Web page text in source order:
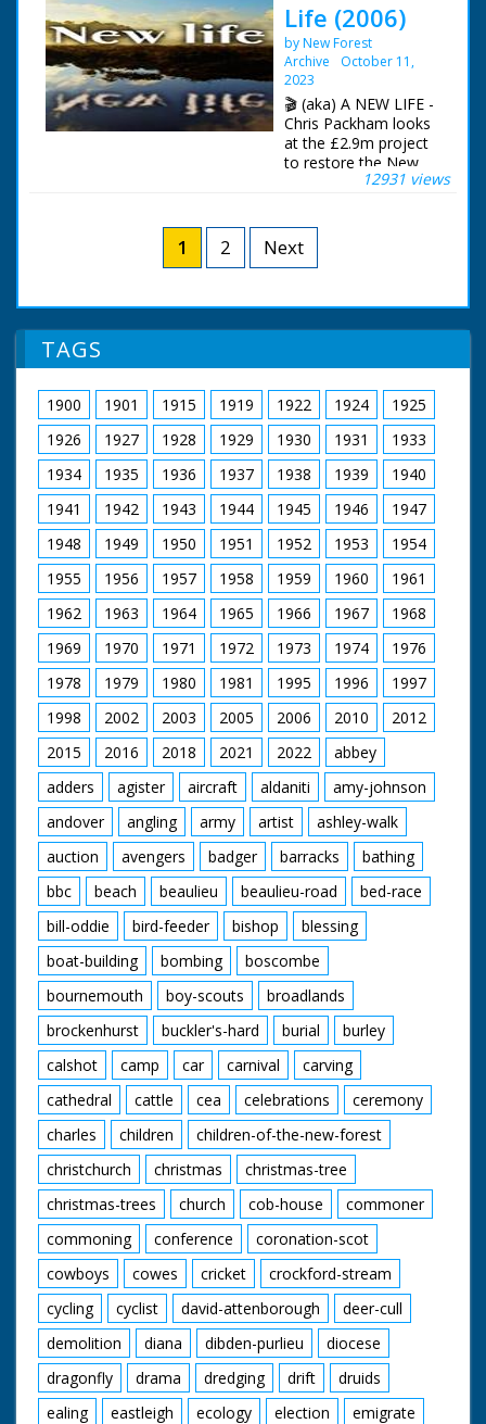
Fawley Oil Refinery in
North Southampton.
Various shots of the
firemen at work and
also climbing into
their appliances and
driving off. All night
footage
Life (2006)
by New Forest
Archive
October 11,
2023
🎬 (aka) A NEW LIFE -
Chris Packham looks
at the £2.9m project
to restore the New
Forest's wetlands.
Sustainable Wetland
Restoration in the
Forest's wetlands.
Presenter Chris
Packham
Filmed by Manuel
Hinge
Editor Peter Dobson
Carnyx Wild ©2006 &
2015
The Restoration
Project ran from 2002
to 2006.
The project restored
a total of:
🟢261 hectares of
riverine woodland
🟢18 hectares of bog
woodland
🟢141 hectares of wet
grassland
🟢184 hectares of
valley mire
🟢10 kilometres of
river
More Information
(Copy & Paste):
https://www.iucn-uk-
peatlandprogramme.org/
forest-life-iii-
wetlands-project-0
12931 views
1 2 Next
TAGS
1900 1901 1915 1919 1922 1924
1925
1926
1927 1928 1929 1930 1931
1933
1934
1935 1936 1937 1938 1939
1940
1941
1942 1943 1944 1945 1946
1947
1948
1949 1950 1951 1952 1953
1954
1955
1956 1957 1958 1959 1960
1961
1962
1963 1964 1965 1966 1967
1968
1969
1970 1971 1972 1973 1974
1976
1978
1979 1980 1981 1995 1996
1997
1998
2002 2003 2005 2006 2010
2012
2015
2016 2018 2021 2022
abbey
adders
agister aircraft aldaniti
amy-johnson
andover
angling army artist
ashley-walk
auction
avengers badger barracks
bathing
bbc
beach beaulieu beaulieu-road
bed-race
bill-oddie
bird-feeder bishop
blessing
boat-building
bombing
boscombe
bournemouth
boy-scouts
broadlands
brockenhurst
buckler's-hard burial
burley
calshot
camp car carnival
carving
cathedral
cattle cea celebrations
ceremony
charles
children
children-of-the-new-forest
christchurch
christmas
christmas-tree
christmas-trees
church cob-house
commoner
commoning
conference
coronation-scot
cowboys
cowes cricket
crockford-stream
cycling
cyclist david-attenborough
deer-cull
demolition
diana dibden-purlieu
diocese
dragonfly
drama dredging drift
druids
ealing
eastleigh ecology election
emigrate